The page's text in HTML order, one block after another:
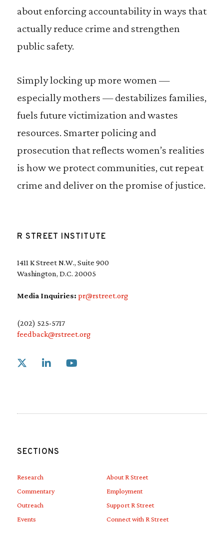
about enforcing accountability in ways that
actually reduce crime and strengthen
public safety.
Simply locking up more women —
especially mothers — destabilizes families,
fuels future victimization and wastes
resources. Smarter policing and
prosecution that reflects women’s realities
is how we protect communities, cut repeat
crime and deliver on the promise of justice.
R STREET INSTITUTE
1411 K Street N.W., Suite 900
Washington, D.C. 20005
Media Inquiries: pr@rstreet.org
(202) 525-5717
feedback@rstreet.org
Link to X
SECTIONS
Research
Commentary
Outreach
Events
About R Street
Employment
Support R Street
Connect with R Street